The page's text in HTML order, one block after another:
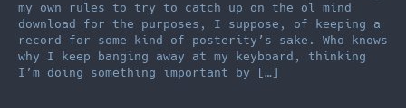
my own rules to try to catch up on the ol mind
download for the purposes, I suppose, of keeping a
record for some kind of posterity’s sake. Who knows
why I keep banging away at my keyboard, thinking
I’m doing something important by […]